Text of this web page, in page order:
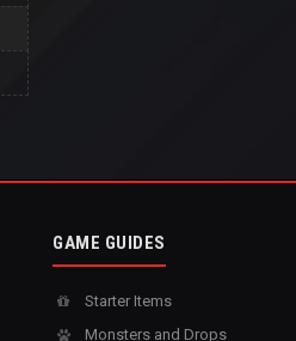
GAME GUIDES
Starter Items
Monsters and Drops